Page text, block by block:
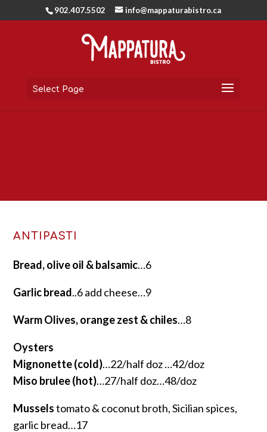
902.407.5502 info@mappaturabistro.ca
Select Page
ANTIPASTI
Bread, olive oil & balsamic…6
Garlic bread..6 add cheese…9
Warm Olives, orange zest & chiles…8
Oysters
Mignonette (cold)…22/half doz …42/doz
Miso brulee (hot)…27/half doz…48/doz
Musselstomato & coconut broth, Sicilian spices,
garlic bread…17